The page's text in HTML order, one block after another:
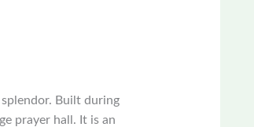
Built during
prayer hall. It is an